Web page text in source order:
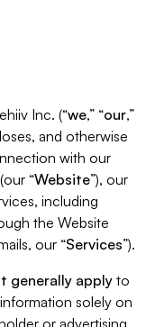
Inc. (“we,” “our,”
and otherwise
with our
“Website”), our
including
the Website
our “Services”).
generally apply to
solely on
or advertising